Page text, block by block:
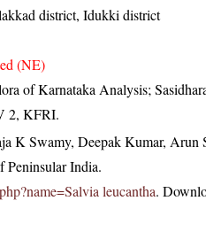
district, Idukki district
(NE)
of Karnataka Analysis;
2, KFRI.
K Swamy, Deepak Kumar, Arun
Peninsular India.
leucantha.